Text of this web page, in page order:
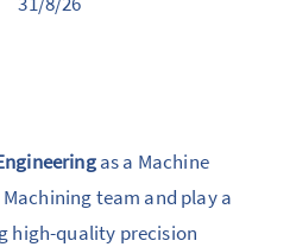
as a Machine
team and play a
high-quality precision